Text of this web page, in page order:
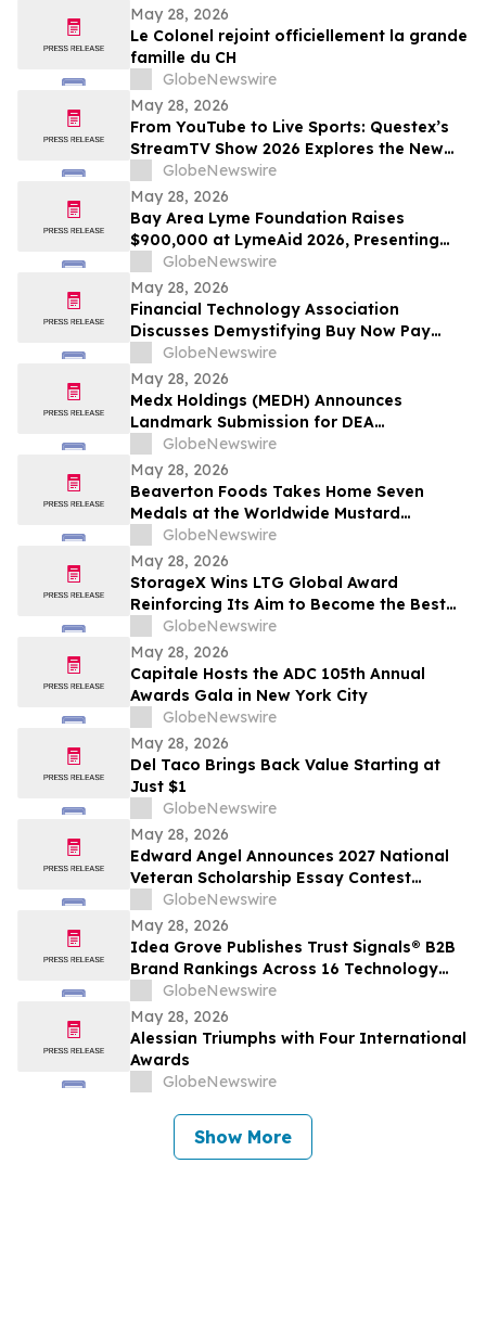
May 28, 2026
Le Colonel rejoint officiellement la grande
famille du CH
GlobeNewswire
May 28, 2026
From YouTube to Live Sports: Questex’s
StreamTV Show 2026 Explores the New
Audience Economy
GlobeNewswire
May 28, 2026
Bay Area Lyme Foundation Raises
$900,000 at LymeAid 2026, Presenting
Inaugural Neil L. Spector, MD, Legacy
Award and $300,000 in Emerging Leader
Grants
GlobeNewswire
May 28, 2026
Financial Technology Association
Discusses Demystifying Buy Now Pay
Later with YourUpdateTV
GlobeNewswire
May 28, 2026
Medx Holdings (MEDH) Announces
Landmark Submission for DEA
Registration Through Lazydaze ABQ LLC,
Joining an Elite Group of Public
Companies Pioneering Federal Medical
Cannabis Access
GlobeNewswire
May 28, 2026
Beaverton Foods Takes Home Seven
Medals at the Worldwide Mustard
Competition
GlobeNewswire
May 28, 2026
StorageX Wins LTG Global Award
Reinforcing Its Aim to Become the Best
self-storage facility in Melbourne
GlobeNewswire
May 28, 2026
Capitale Hosts the ADC 105th Annual
Awards Gala in New York City
GlobeNewswire
May 28, 2026
Del Taco Brings Back Value Starting at
Just $1
GlobeNewswire
May 28, 2026
Edward Angel Announces 2027 National
Veteran Scholarship Essay Contest
Hosted in Shreveport Louisiana for
Undergraduate Student Success
GlobeNewswire
May 28, 2026
Idea Grove Publishes Trust Signals® B2B
Brand Rankings Across 16 Technology
and Industrial Sectors
GlobeNewswire
May 28, 2026
Alessian Triumphs with Four International
Awards
GlobeNewswire
Show More